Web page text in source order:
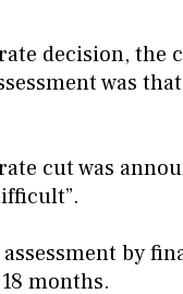
decision, the
was
cut was
by
months.